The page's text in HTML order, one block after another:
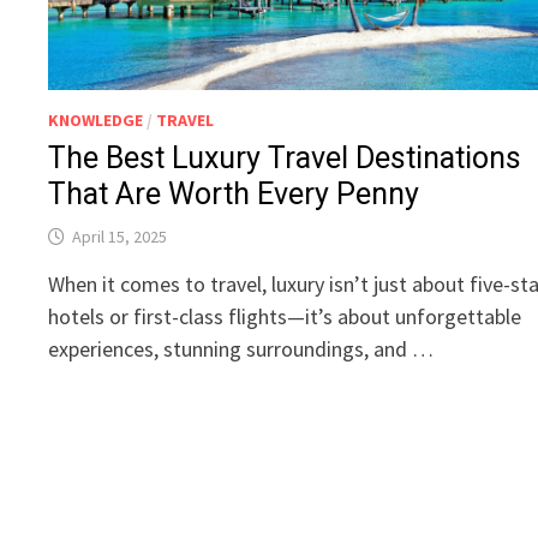
KNOWLEDGE / TRAVEL
The Best Luxury Travel Destinations
That Are Worth Every Penny
April 15, 2025
When it comes to travel, luxury isn’t just about five-
hotels or first-class flights—it’s about unforgettable
experiences, stunning surroundings, and …